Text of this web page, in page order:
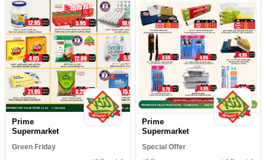
Prime
Supermarket
Green Friday
Prime
Supermarket
Special Offer